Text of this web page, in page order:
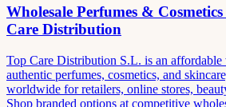
Wholesale Perfumes &
Care Distribution
Top Care Distribution S.L. is an
authentic perfumes, cosmetics, and
worldwide for retailers, online stores,
Shop branded options at competitive